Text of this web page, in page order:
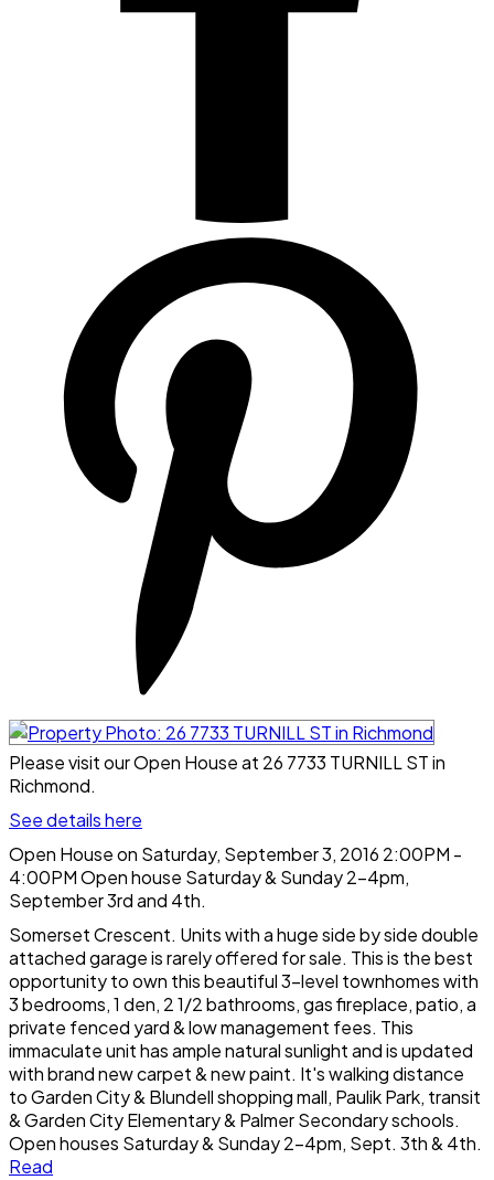
Please visit our Open House at 26 7733 TURNILL ST in
Richmond.
See details here
Open House on Saturday, September 3, 2016 2:00PM -
4:00PM Open house Saturday & Sunday 2-4pm,
September 3rd and 4th.
Somerset Crescent. Units with a huge side by side double
attached garage is rarely offered for sale. This is the best
opportunity to own this beautiful 3-level townhomes with
3 bedrooms, 1 den, 2 1/2 bathrooms, gas fireplace, patio, a
private fenced yard & low management fees. This
immaculate unit has ample natural sunlight and is updated
with brand new carpet & new paint. It's walking distance
to Garden City & Blundell shopping mall, Paulik Park, transit
& Garden City Elementary & Palmer Secondary schools.
Open houses Saturday & Sunday 2-4pm, Sept. 3th & 4th.
Read